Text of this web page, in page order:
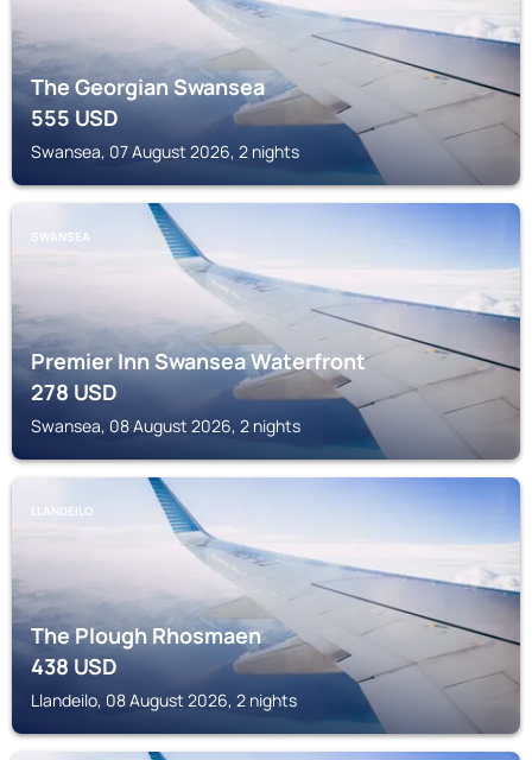
The Georgian Swansea
555USD
Swansea, 07 August 2026, 2 nights
SWANSEA
Premier Inn Swansea Waterfront
278USD
Swansea, 08 August 2026, 2 nights
LLANDEILO
The Plough Rhosmaen
438USD
Llandeilo, 08 August 2026, 2 nights